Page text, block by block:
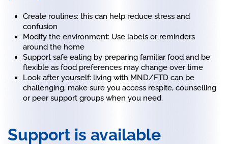
Create routines: this can help reduce stress and
confusion
Modify the environment: Use labels or reminders
around the home
Support safe eating by preparing familiar food and be
flexible as food preferences may change over time
Look after yourself: living with MND/FTD can be
challenging, make sure you access respite, counselling
or peer support groups when you need.
Support is available